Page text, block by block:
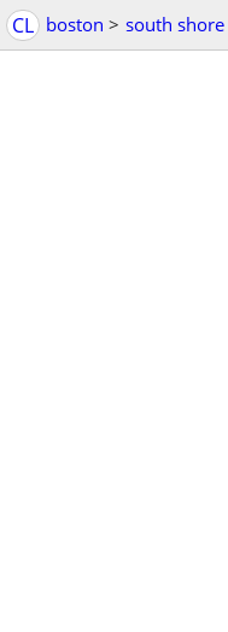
CL boston > south shore